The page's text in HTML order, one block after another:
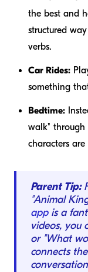
the best and
structured
verbs.
Car Rides:
something
Bedtime:
walk" through
characters
Parent Tip:
"Animal
appis a
videos, you
or "What
connects